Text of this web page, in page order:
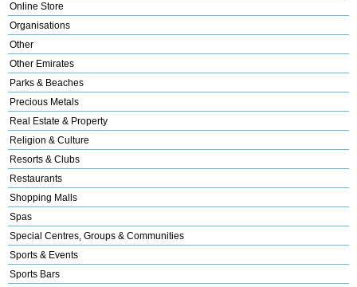
Online Store
Organisations
Other
Other Emirates
Parks & Beaches
Precious Metals
Real Estate & Property
Religion & Culture
Resorts & Clubs
Restaurants
Shopping Malls
Spas
Special Centres, Groups & Communities
Sports & Events
Sports Bars